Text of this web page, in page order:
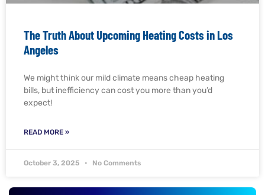
The Truth About Upcoming Heating Costs in Los
Angeles
We might think our mild climate means cheap heating
bills, but inefficiency can cost you more than you’d
expect!
READ MORE »
October 3, 2025 No Comments